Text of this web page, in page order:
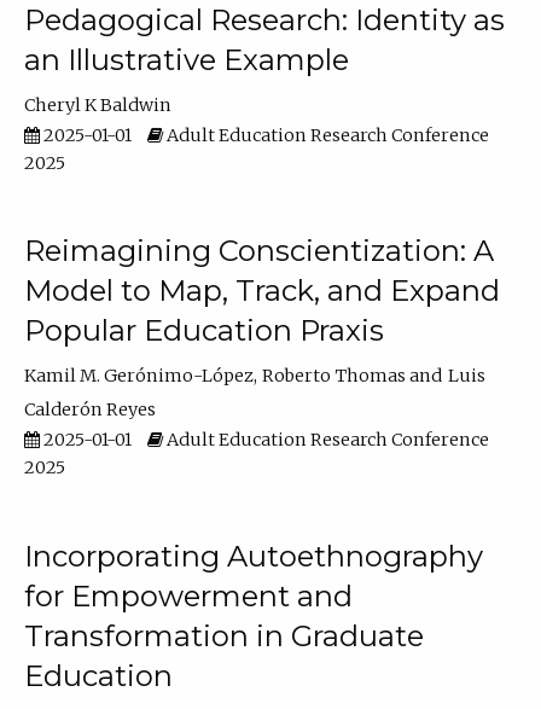
Pedagogical Research: Identity as
an Illustrative Example
Cheryl K Baldwin
2025-01-01
Adult Education Research Conference
2025
Reimagining Conscientization: A
Model to Map, Track, and Expand
Popular Education Praxis
Kamil M. Gerónimo-López Roberto Thomas
Luis
Calderón Reyes
2025-01-01
Adult Education Research Conference
2025
Incorporating Autoethnography
for Empowerment and
Transformation in Graduate
Education